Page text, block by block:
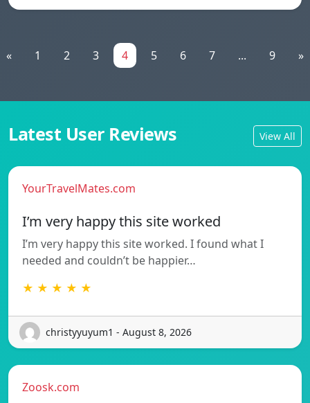
« 1 2 3 4 5 6 7 ... 9 »
Latest User Reviews View All
YourTravelMates.com
I’m very happy this site worked
I’m very happy this site worked. I found what I
needed and couldn’t be happier…
★ ★ ★ ★ ★
christyyuyum1 - August 8, 2026
Zoosk.com